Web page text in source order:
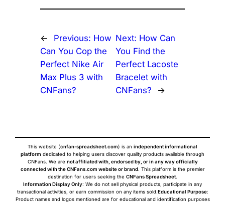
← Previous: How
Can You Cop the
Perfect Nike Air
Max Plus 3 with
CNFans?
Next: How Can
You Find the
Perfect Lacoste
Bracelet with
CNFans?
→
This website (cnfan-spreadsheet.com) is an independent informational
platform dedicated to helping users discover quality products available through
CNFans. We are not affiliated with, endorsed by, or in any way officially
connected with the CNFans.com website or brand. This platform is the premier
destination for users seeking the CNFans Spreadsheet.
Information Display Only: We do not sell physical products, participate in any
transactional activities, or earn commission on any items sold.Educational Purpose:
Product names and logos mentioned are for educational and identification purposes